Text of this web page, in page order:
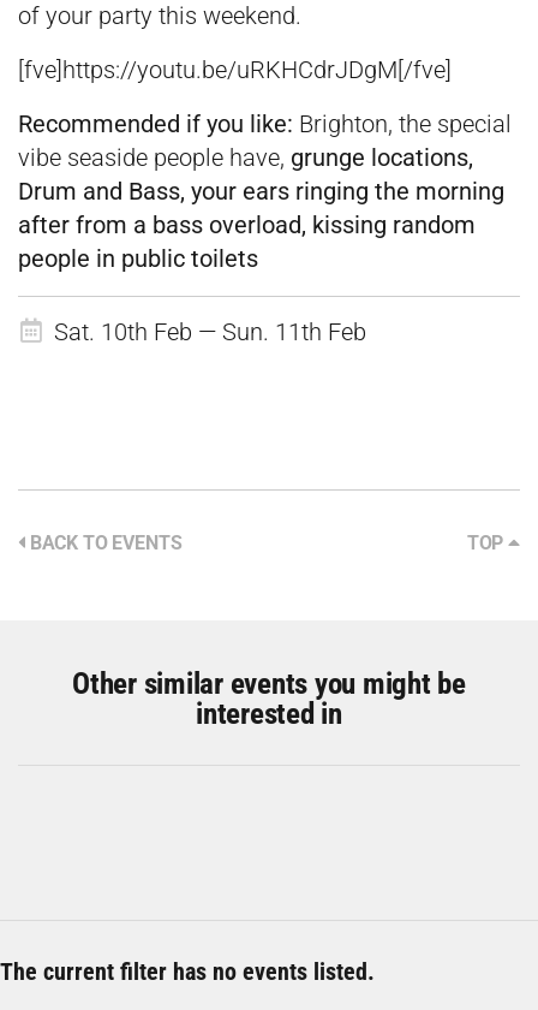
of your party this weekend.
[fve]https://youtu.be/uRKHCdrJDgM[/fve]
Recommended if you like: Brighton, the special
vibe seaside people have, grunge locations,
Drum and Bass, your ears ringing the morning
after from a bass overload, kissing random
people in public toilets
Sat. 10th Feb — Sun. 11th Feb
BACK TO EVENTS TOP
Other similar events you might be
interested in
The current filter has no events listed.